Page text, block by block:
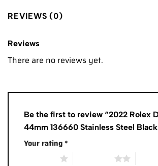
REVIEWS (0)
Reviews
There are no reviews yet.
Be the first to review “2022 Rolex
44mm 136660 Stainless Steel
Your rating*